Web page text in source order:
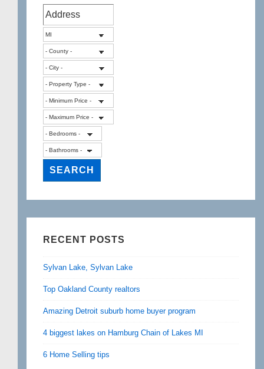
RECENT POSTS
Sylvan Lake, Sylvan Lake
Top Oakland County realtors
Amazing Detroit suburb home buyer program
4 biggest lakes on Hamburg Chain of Lakes MI
6 Home Selling tips